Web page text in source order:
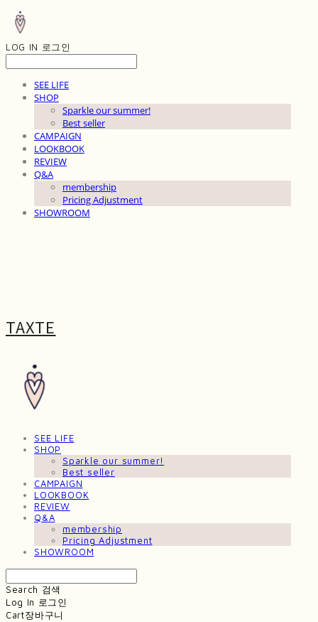
LOG IN 로그인
SEE LIFE
SHOP
Sparkle our summer!
Best seller
CAMPAIGN
LOOKBOOK
REVIEW
Q&A
membership
Pricing Adjustment
SHOWROOM
TAXTE
SEE LIFE
SHOP
Sparkle our summer!
Best seller
CAMPAIGN
LOOKBOOK
REVIEW
Q&A
membership
Pricing Adjustment
SHOWROOM
Search 검색
Log In 로그인
Cart장바구니